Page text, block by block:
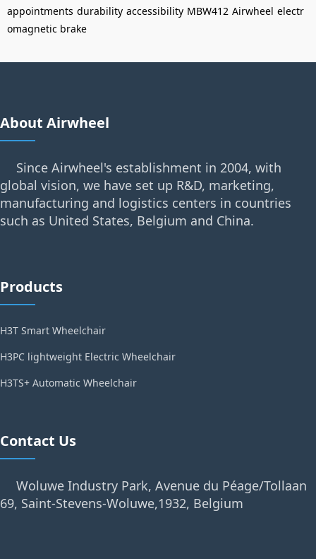
appointments durability accessibility MBW412 Airwheel electr
omagnetic brake
About Airwheel
Since Airwheel's establishment in 2004, with
global vision, we have set up R&D, marketing,
manufacturing and logistics centers in countries
such as United States, Belgium and China.
Products
H3T Smart Wheelchair
H3PC lightweight Electric Wheelchair
H3TS+ Automatic Wheelchair
Contact Us
Woluwe Industry Park, Avenue du Péage/Tollaan
69, Saint-Stevens-Woluwe,1932, Belgium